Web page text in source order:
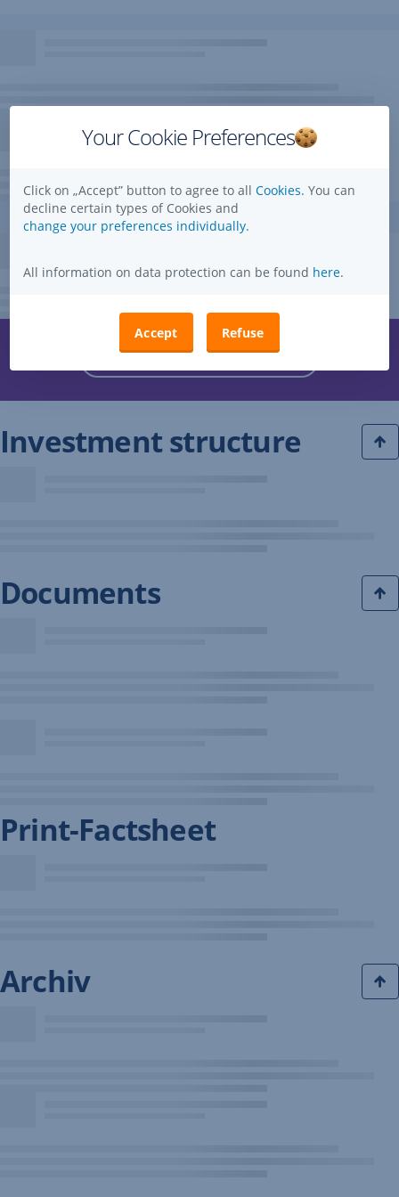
Investment structure
Documents
Print-Factsheet
Archiv
Your Cookie Preferences
Click on „Accept” button to agree to all Cookies. You can
decline certain types of Cookies and
change your preferences individually.
All information on data protection can be found here.
Accept Refuse